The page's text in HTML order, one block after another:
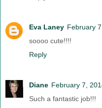
Eva Laney February
soooo cute!!!!
Reply
Diane February 7,
Such a fantastic job!!!